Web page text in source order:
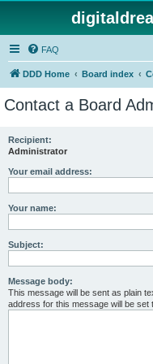
FAQ
DDD Home Board index
Contact a Board
Recipient:
Administrator
Your email address:
Your name:
Subject:
Message body:
This message will be sent as plain
address for this message will be set